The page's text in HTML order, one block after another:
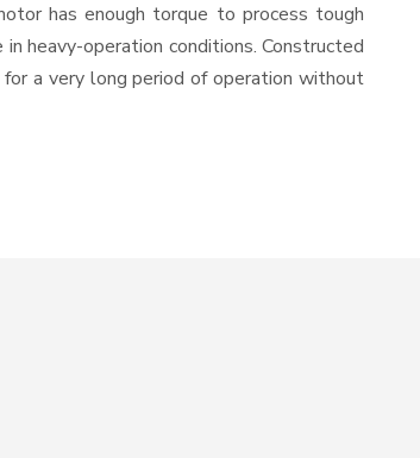
has enough torque to process tough
heavy-operation conditions. Constructed
a very long period of operation without